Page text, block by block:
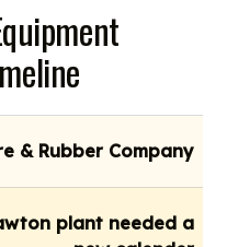
& Rubber Company
plant needed a